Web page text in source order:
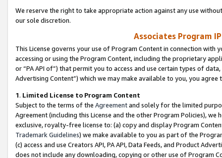
We reserve the right to take appropriate action against any use
our sole discretion.
Associates Program
This License governs your use of Program Content in connection
accessing or using the Program Content, including the proprietary
or “PA API of”) that permit you to access and use certain types of
Advertising Content”) which we may make available to you, you agree
1. Limited License to Program Content
Subject to the terms of the Agreementand solely for the limited
Agreement (including this License and the other Program Policies),
exclusive, royalty-free license to: (a) copy and display Program
Trademark Guidelines) we make available to you as part of the
(c) access and use Creators API, PA API, Data Feeds, and Product
does not include any downloading, copying or other use of Program